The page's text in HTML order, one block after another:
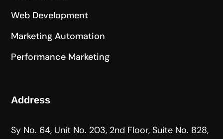
Web Development
Marketing Automation
Performance Marketing
Address
Sy No. 64, Unit No. 203, 2nd Floor, Suite No. 828,